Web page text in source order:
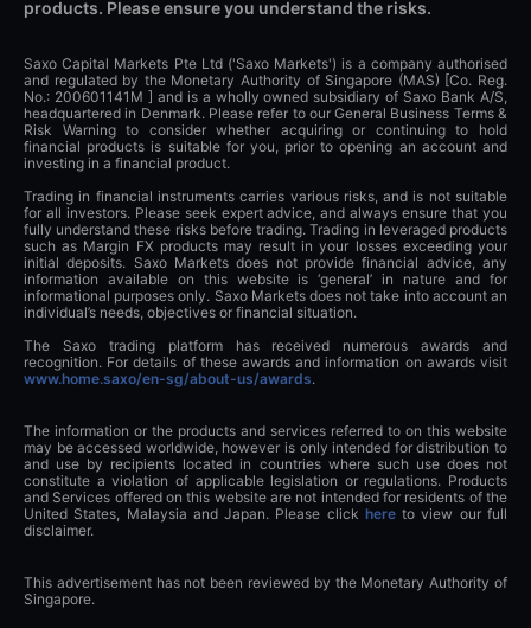
products. Please ensure you understand the risks.
Saxo Capital Markets Pte Ltd ('Saxo Markets') is a company authorised
and regulated by the Monetary Authority of Singapore (MAS) [Co. Reg.
No.: 200601141M ] and is a wholly owned subsidiary of Saxo Bank A/S,
headquartered in Denmark. Please refer to our General Business Terms &
Risk Warning to consider whether acquiring or continuing to hold
financial products is suitable for you, prior to opening an account and
investing in a financial product.
Trading in financial instruments carries various risks, and is not suitable
for all investors. Please seek expert advice, and always ensure that you
fully understand these risks before trading. Trading in leveraged products
such as Margin FX products may result in your losses exceeding your
initial deposits. Saxo Markets does not provide financial advice, any
information available on this website is ‘general’ in nature and for
informational purposes only. Saxo Markets does not take into account an
individual’s needs, objectives or financial situation.
The Saxo trading platform has received numerous awards and
recognition. For details of these awards and information on awards visit
www.home.saxo/en-sg/about-us/awards.
The information or the products and services referred to on this website
may be accessed worldwide, however is only intended for distribution to
and use by recipients located in countries where such use does not
constitute a violation of applicable legislation or regulations. Products
and Services offered on this website are not intended for residents of the
United States, Malaysia and Japan. Please click hereto view our full
disclaimer.
This advertisement has not been reviewed by the Monetary Authority of
Singapore.